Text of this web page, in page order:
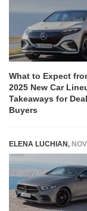
What to Expect
2025 New Car
Takeaways for
Buyers
ELENA LUCHIAN,